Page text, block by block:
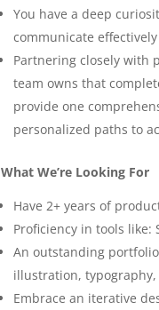
You have a deep
communicate
Partnering closely with
team owns that
provide one
personalized paths to
What We’re Looking For
Have 2+ years of
Proficiency in tools like:
An outstanding
illustration,
Embrace an iterative